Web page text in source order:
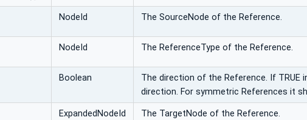
NodeId The SourceNode of the Reference.
NodeId The ReferenceType of the Reference.
Boolean
The direction of the Reference. If TRUE
direction. For symmetric References it
ExpandedNodeId The TargetNode of the Reference.